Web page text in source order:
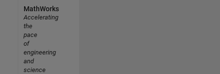
MathWorks
Accelerating
the
pace
of
engineering
and
science